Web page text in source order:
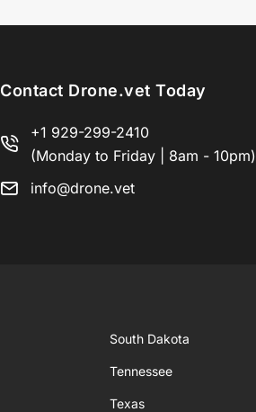
Contact Drone.vet Today
+1 929-299-2410
(Monday to Friday | 8am - 10pm)
info@drone.vet
South Dakota
Tennessee
Texas